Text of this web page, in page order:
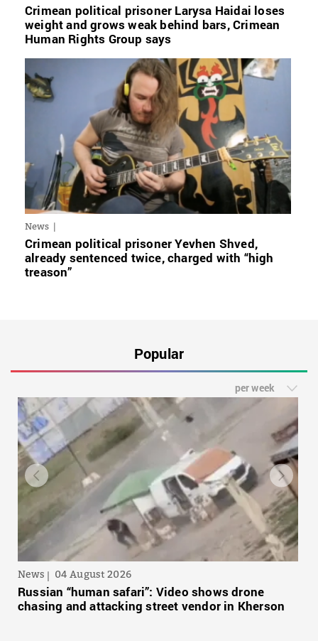
Crimean political prisoner Larysa Haidai loses
weight and grows weak behind bars, Crimean
Human Rights Group says
News
Crimean political prisoner Yevhen Shved,
already sentenced twice, charged with “high
treason”
Popular
per week
News 04 August 2026
Russian “human safari”: Video shows drone
chasing and attacking street vendor in Kherson